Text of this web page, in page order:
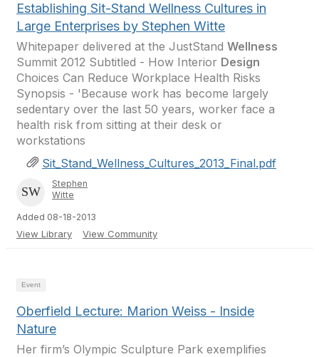
Establishing Sit-Stand Wellness Cultures in
Large Enterprises by Stephen Witte
Whitepaper delivered at the JustStand Wellness
Summit 2012 Subtitled - How Interior Design
Choices Can Reduce Workplace Health Risks
Synopsis - 'Because work has become largely
sedentary over the last 50 years, worker face a
health risk from sitting at their desk or
workstations
Sit_Stand_Wellness_Cultures_2013_Final.pdf
Stephen
Witte
Added 08-18-2013
View Library View Community
Event
Oberfield Lecture: Marion Weiss - Inside
Nature
Her firm’s Olympic Sculpture Park exemplifies